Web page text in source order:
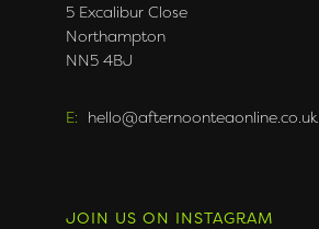
5 Excalibur Close
Northampton
NN5 4BJ
E: hello@afternoonteaonline.co.uk
JOIN US ON INSTAGRAM